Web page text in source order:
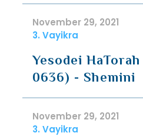
November 29, 2021
3. Vayikra
Yesodei
0636) - Shemini
November 29, 2021
3. Vayikra